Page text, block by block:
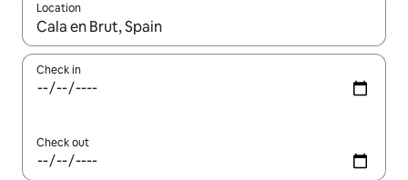
Location
When results are available, navigate with up and down arrow
Check in
Check out